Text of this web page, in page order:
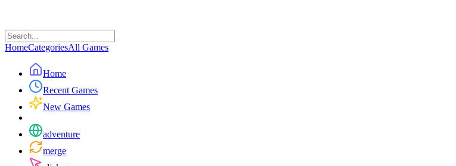
HomeCategoriesAll Games
Home
Recent Games
New Games
adventure
merge